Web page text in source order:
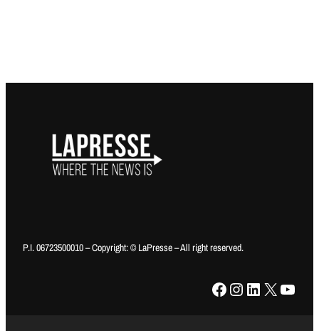
P.I. 06723500010 – Copyright: © LaPresse – All right reserved.
Facebook Instagram LinkedIn X YouTube